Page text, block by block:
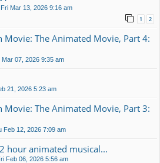
Fri Mar 13, 2026 9:16 am
1 2
Movie: The Animated Movie, Part 4:
Mar 07, 2026 9:35 am
21, 2026 5:23 am
Movie: The Animated Movie, Part 3:
Feb 12, 2026 7:09 am
hour animated musical...
Feb 06, 2026 5:56 am